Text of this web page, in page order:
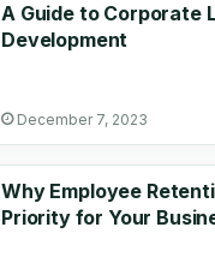
A Guide to Corporate
Development
December 7, 2023
Why Employee
Priority for Your